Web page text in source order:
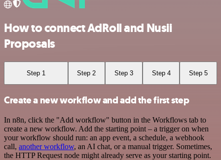
How to connect AdRoll and Nusii
Proposals
Step 1 Step 2 Step 3 Step 4 Step 5
Create a new workflow and add the first step
In n8n, click the "Add workflow" button in the Workflows tab to
create a new workflow. Add the starting point – a trigger on when
your workflow should run: an app event, a schedule, a webhook
call, another workflow, an AI chat, or a manual trigger. Sometimes,
the HTTP Request node might already serve as your starting point.